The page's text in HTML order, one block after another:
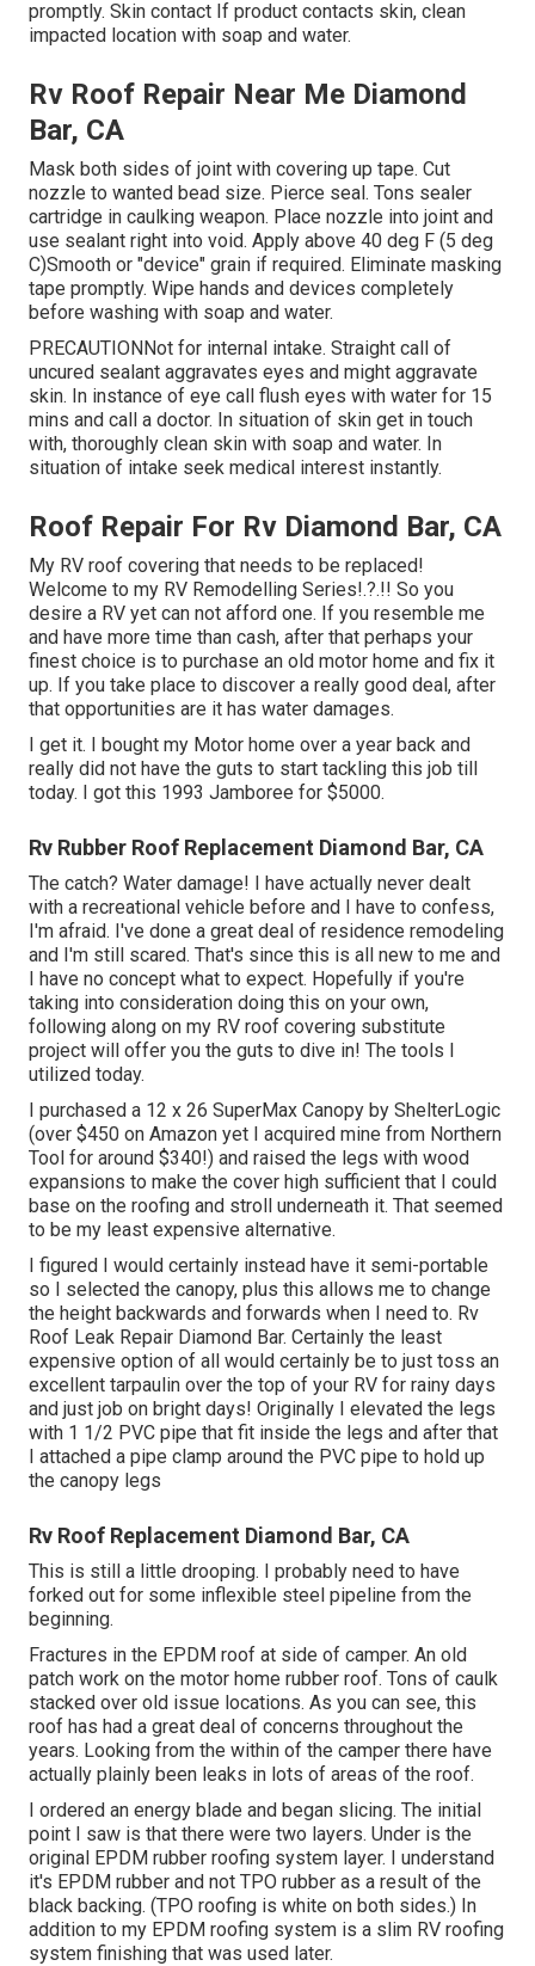
promptly. Skin contact If product contacts skin, clean
impacted location with soap and water.
Rv Roof Repair Near Me Diamond
Bar, CA
Mask both sides of joint with covering up tape. Cut
nozzle to wanted bead size. Pierce seal. Tons sealer
cartridge in caulking weapon. Place nozzle into joint and
use sealant right into void. Apply above 40 deg F (5 deg
C)Smooth or "device" grain if required. Eliminate masking
tape promptly. Wipe hands and devices completely
before washing with soap and water.
PRECAUTIONNot for internal intake. Straight call of
uncured sealant aggravates eyes and might aggravate
skin. In instance of eye call flush eyes with water for 15
mins and call a doctor. In situation of skin get in touch
with, thoroughly clean skin with soap and water. In
situation of intake seek medical interest instantly.
Roof Repair For Rv Diamond Bar, CA
My RV roof covering that needs to be replaced!
Welcome to my RV Remodelling Series!.?.!! So you
desire a RV yet can not afford one. If you resemble me
and have more time than cash, after that perhaps your
finest choice is to purchase an old motor home and fix it
up. If you take place to discover a really good deal, after
that opportunities are it has water damages.
I get it. I bought my Motor home over a year back and
really did not have the guts to start tackling this job till
today. I got this 1993 Jamboree for $5000.
Rv Rubber Roof Replacement Diamond Bar, CA
The catch? Water damage! I have actually never dealt
with a recreational vehicle before and I have to confess,
I'm afraid. I've done a great deal of residence remodeling
and I'm still scared. That's since this is all new to me and
I have no concept what to expect. Hopefully if you're
taking into consideration doing this on your own,
following along on my RV roof covering substitute
project will offer you the guts to dive in! The tools I
utilized today.
I purchased a 12 x 26 SuperMax Canopy by ShelterLogic
(over $450 on Amazon yet I acquired mine from Northern
Tool for around $340!) and raised the legs with wood
expansions to make the cover high sufficient that I could
base on the roofing and stroll underneath it. That seemed
to be my least expensive alternative.
I figured I would certainly instead have it semi-portable
so I selected the canopy, plus this allows me to change
the height backwards and forwards when I need to. Rv
Roof Leak Repair Diamond Bar. Certainly the least
expensive option of all would certainly be to just toss an
excellent tarpaulin over the top of your RV for rainy days
and just job on bright days! Originally I elevated the legs
with 1 1/2 PVC pipe that fit inside the legs and after that
I attached a pipe clamp around the PVC pipe to hold up
the canopy legs
Rv Roof Replacement Diamond Bar, CA
This is still a little drooping. I probably need to have
forked out for some inflexible steel pipeline from the
beginning.
Fractures in the EPDM roof at side of camper. An old
patch work on the motor home rubber roof. Tons of caulk
stacked over old issue locations. As you can see, this
roof has had a great deal of concerns throughout the
years. Looking from the within of the camper there have
actually plainly been leaks in lots of areas of the roof.
I ordered an energy blade and began slicing. The initial
point I saw is that there were two layers. Under is the
original EPDM rubber roofing system layer. I understand
it's EPDM rubber and not TPO rubber as a result of the
black backing. (TPO roofing is white on both sides.) In
addition to my EPDM roofing system is a slim RV roofing
system finishing that was used later.